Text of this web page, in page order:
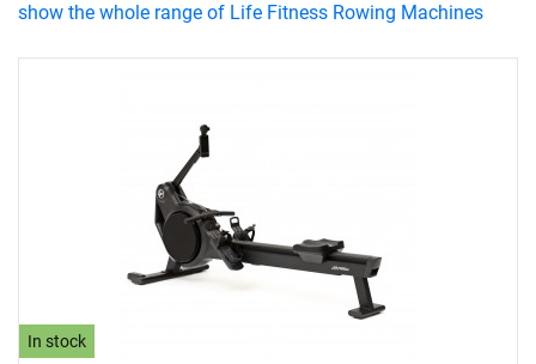
In stock
show the whole range of Life Fitness Rowing Machines